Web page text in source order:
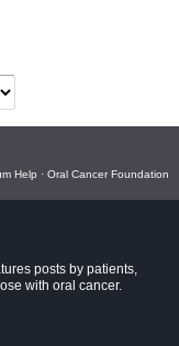
Help · Oral Cancer Foundation
posts by patients,
with oral cancer.